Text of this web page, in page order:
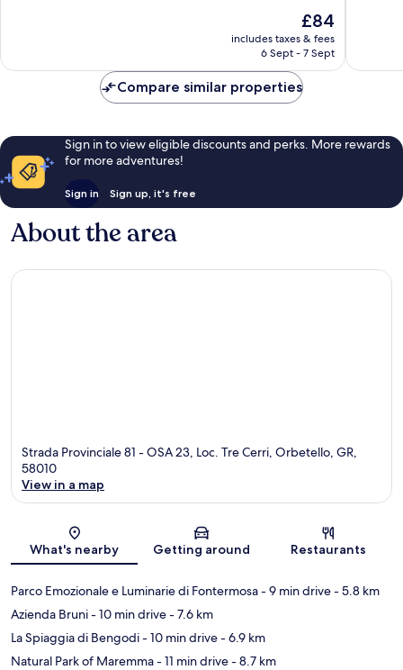
244
The
price
is
£84
includes taxes & fees
6 Sept - 7 Sept
reviews
Compare similar properties
Sign in to view eligible discounts and perks. More rewards
for more adventures!
Sign in Sign up, it's free
About the area
Strada Provinciale 81 - OSA 23, Loc. Tre Cerri, Orbetello, GR,
58010
View in a map
What's nearby Getting around Restaurants
Parco Emozionale e Luminarie di Fontermosa- 9 min drive- 5.8 km
Azienda Bruni- 10 min drive- 7.6 km
La Spiaggia di Bengodi- 10 min drive- 6.9 km
Natural Park of Maremma- 11 min drive- 8.7 km